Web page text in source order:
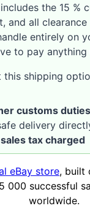
the 15 %
and all clearance
entirely on
to pay
this shipping
customs
delivery
sales tax charged
eBay store, built
000 successful
worldwide.